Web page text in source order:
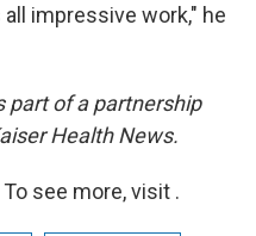
impressive work," he
part of a partnership
Health News.
see more, visit .